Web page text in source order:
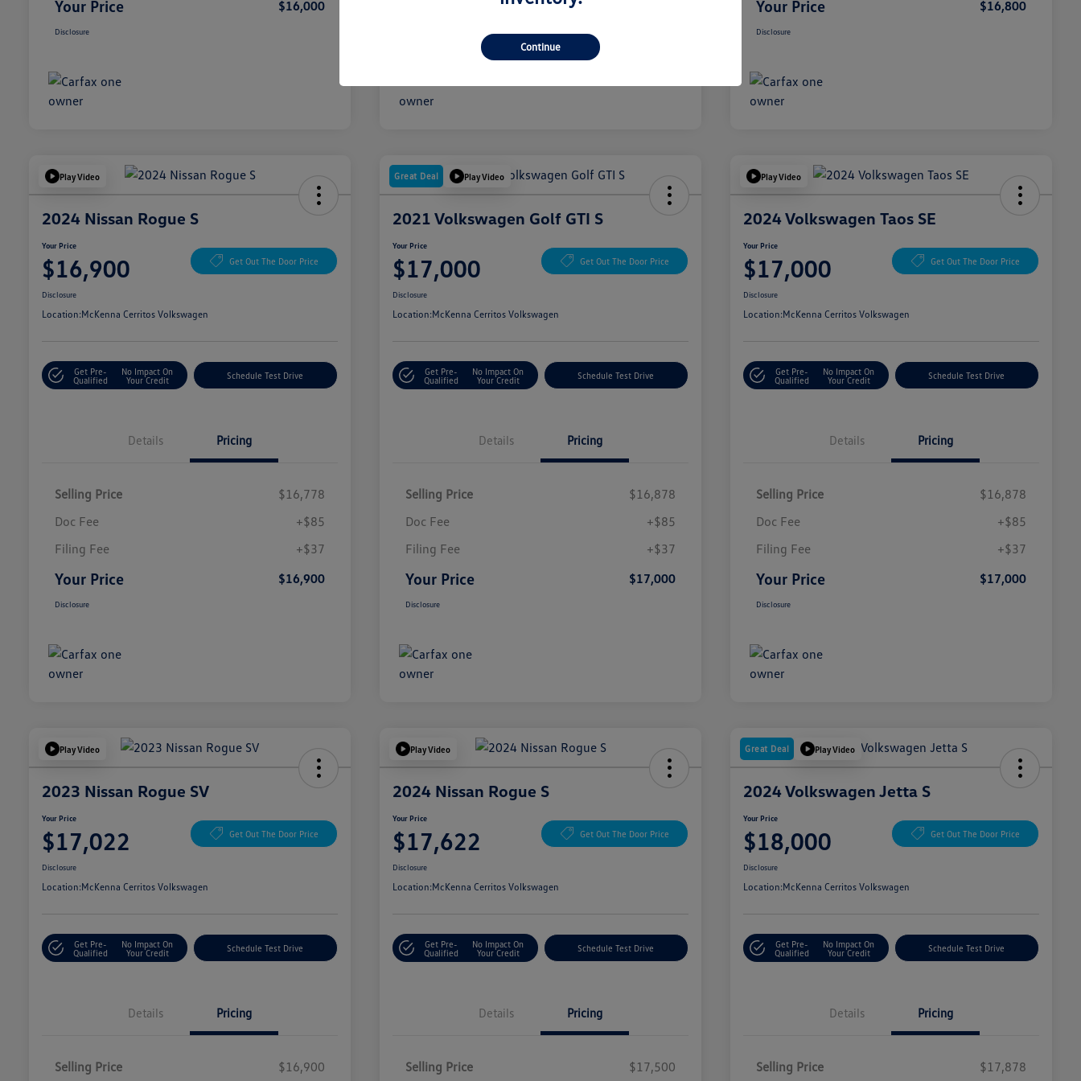
Your Price $16,000
Disclosure
Your Price $16,800
Disclosure
Play Video
2024 Nissan Rogue S
Your Price
$16,900 Get Out The Door Price
Disclosure
Location:McKenna Cerritos Volkswagen
Get Pre-
Qualified
No Impact On
Your Credit
Schedule Test Drive
Details Pricing
Selling Price
$16,778
Doc Fee
+$85
Filing Fee
+$37
Your Price $16,900
Disclosure
Great Deal Play Video
2021 Volkswagen Golf GTI S
Your Price
$17,000 Get Out The Door Price
Disclosure
Location:McKenna Cerritos Volkswagen
Get Pre-
Qualified
No Impact On
Your Credit
Schedule Test Drive
Details Pricing
Selling Price
$16,878
Doc Fee
+$85
Filing Fee
+$37
Your Price $17,000
Disclosure
Play Video
2024 Volkswagen Taos SE
Your Price
$17,000 Get Out The Door Price
Disclosure
Location:McKenna Cerritos Volkswagen
Get Pre-
Qualified
No Impact On
Your Credit
Schedule Test Drive
Details Pricing
Selling Price
$16,878
Doc Fee
+$85
Filing Fee
+$37
Your Price $17,000
Disclosure
Play Video
2023 Nissan Rogue SV
Your Price
$17,022 Get Out The Door Price
Disclosure
Location:McKenna Cerritos Volkswagen
Get Pre-
Qualified
No Impact On
Your Credit
Schedule Test Drive
Details Pricing
Selling Price $16,900
Play Video
2024 Nissan Rogue S
Your Price
$17,622 Get Out The Door Price
Disclosure
Location:McKenna Cerritos Volkswagen
Get Pre-
Qualified
No Impact On
Your Credit
Schedule Test Drive
Details Pricing
Selling Price $17,500
Great Deal Play Video
2024 Volkswagen Jetta S
Your Price
$18,000 Get Out The Door Price
Disclosure
Location:McKenna Cerritos Volkswagen
Get Pre-
Qualified
No Impact On
Your Credit
Schedule Test Drive
Details Pricing
Selling Price $17,878
Continue